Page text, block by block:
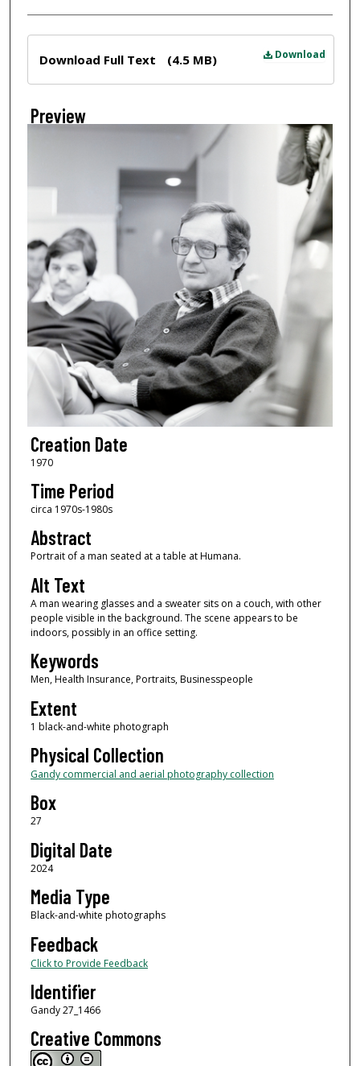
Download
Download Full Text (4.5 MB)
Preview
Creation Date
1970
Time Period
circa 1970s-1980s
Abstract
Portrait of a man seated at a table at Humana.
Alt Text
A man wearing glasses and a sweater sits on a couch, with other
people visible in the background. The scene appears to be
indoors, possibly in an office setting.
Keywords
Men, Health Insurance, Portraits, Businesspeople
Extent
1 black-and-white photograph
Physical Collection
Gandy commercial and aerial photography collection
Box
27
Digital Date
2024
Media Type
Black-and-white photographs
Feedback
Click to Provide Feedback
Identifier
Gandy 27_1466
Creative Commons